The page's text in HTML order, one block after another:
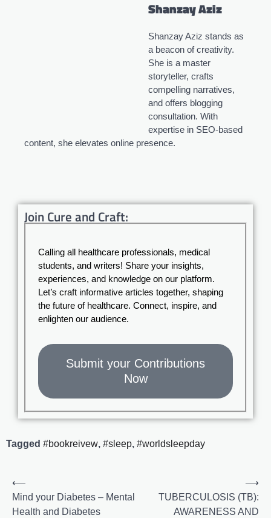
Shanzay Aziz
Shanzay Aziz stands as
a beacon of creativity.
She is a master
storyteller, crafts
compelling narratives,
and offers blogging
consultation. With
expertise in SEO-based
content, she elevates online presence.
Join Cure and Craft:
Calling all healthcare professionals, medical
students, and writers! Share your insights,
experiences, and knowledge on our platform.
Let’s craft informative articles together, shaping
the future of healthcare. Connect, inspire, and
enlighten our audience.
Submit your Contributions
Now
Tagged #bookreivew, #sleep, #worldsleepday
⟵
Mind your Diabetes – Mental
Health and Diabetes
TUBERCULOSIS (TB):
AWARENESS AND
⟶